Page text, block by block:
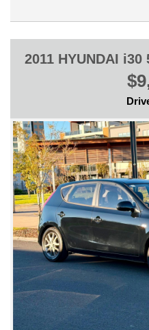
2011 HYUNDAI i30